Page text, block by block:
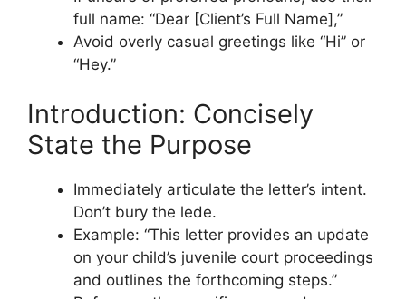
full name: “Dear [Client’s Full Name],”
Avoid overly casual greetings like “Hi” or
“Hey.”
Introduction: Concisely
State the Purpose
Immediately articulate the letter’s intent.
Don’t bury the lede.
Example: “This letter provides an update
on your child’s juvenile court proceedings
and outlines the forthcoming steps.”